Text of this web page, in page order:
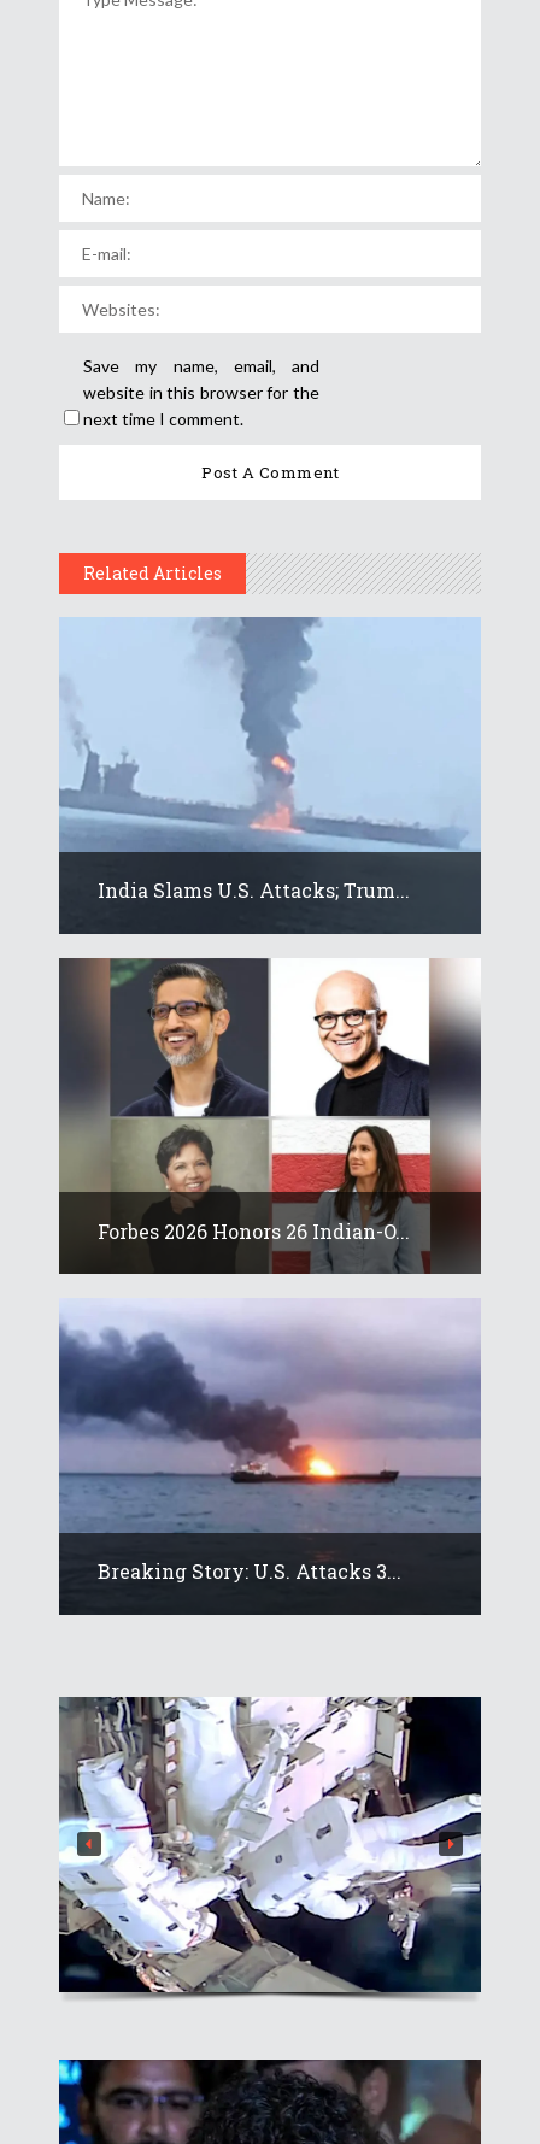
Save my name, email, and
website in this browser for the
next time I comment.
Related Articles
India Slams U.S. Attacks; Trum...
Forbes 2026 Honors 26 Indian-O...
Breaking Story: U.S. Attacks 3...